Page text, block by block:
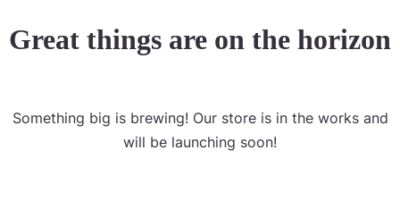
Great things are on the horizon
Something big is brewing! Our store is in the works and
will be launching soon!